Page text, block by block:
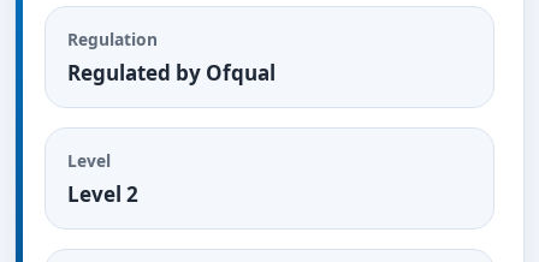
Regulation
Regulated by Ofqual
Level
Level 2